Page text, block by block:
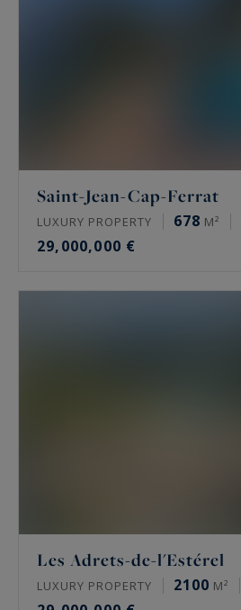
Saint-Jean-Cap-Ferrat
LUXURY PROPERTY 678 M²
29,000,000 €
Les Adrets-de-l'Estérel
LUXURY PROPERTY 2100 M²